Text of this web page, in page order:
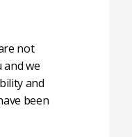
not
and we
and
been